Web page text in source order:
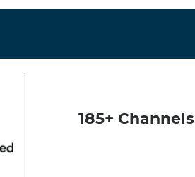
185+ Channels